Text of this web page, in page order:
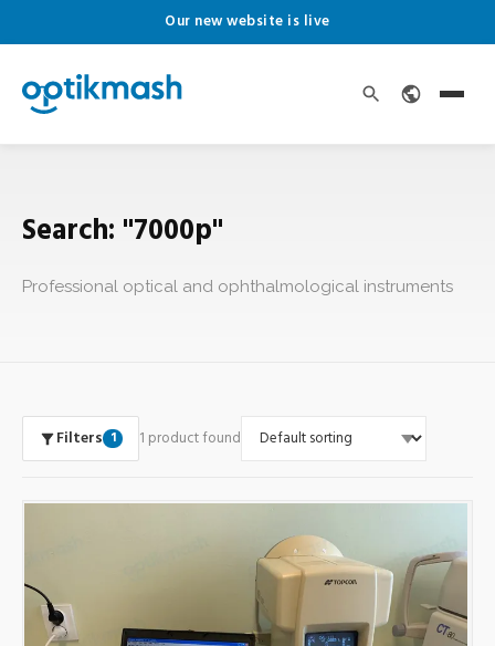
Our new website is live
Search: "7000p"
Professional optical and ophthalmological instruments
Filters 1 1 product found